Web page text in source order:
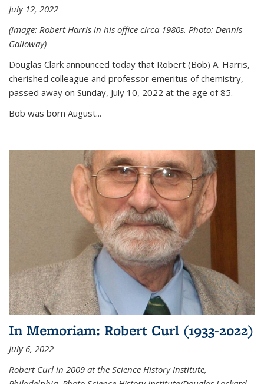
July 12, 2022
(image: Robert Harris in his office circa 1980s. Photo: Dennis
Galloway)
Douglas Clark announced today that Robert (Bob) A. Harris,
cherished colleague and professor emeritus of chemistry,
passed away on Sunday, July 10, 2022 at the age of 85.
Bob was born August...
In Memoriam: Robert Curl (1933-2022)
July 6, 2022
Robert Curl in 2009 at the Science History Institute,